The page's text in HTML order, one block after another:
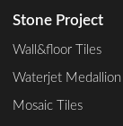
Stone Project
Wall&floor Tiles
Waterjet Medallion
Mosaic Tiles